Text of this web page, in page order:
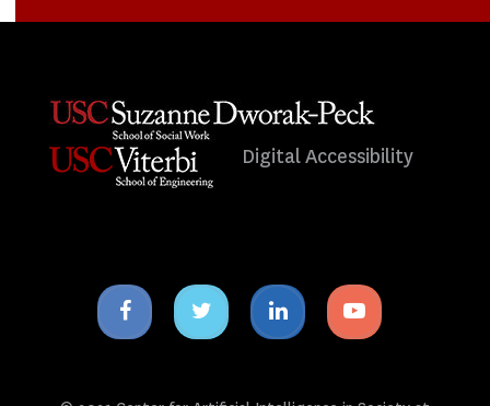
Digital Accessibility
Facebook
icon
Twitter
icon
Linkedin
icon
Youtube
icon